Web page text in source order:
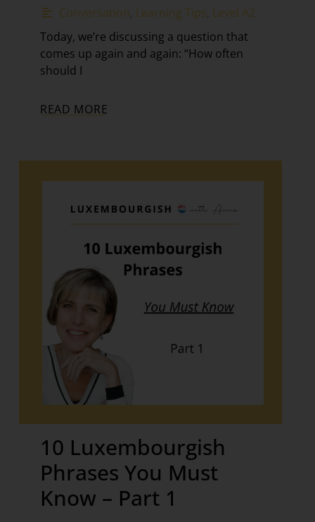
Conversation Learning Tips Level A2
Today, we’re discussing a question that
comes up again and again: “How often
should I
READ MORE
10 Luxembourgish
Phrases You Must
Know – Part 1